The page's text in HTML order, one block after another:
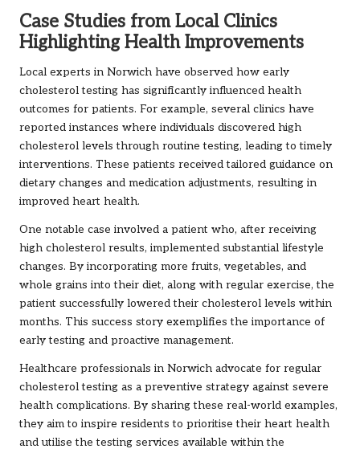
Case Studies from Local Clinics
Highlighting Health Improvements
Local experts in Norwich have observed how early
cholesterol testing has significantly influenced health
outcomes for patients. For example, several clinics have
reported instances where individuals discovered high
cholesterol levels through routine testing, leading to timely
interventions. These patients received tailored guidance on
dietary changes and medication adjustments, resulting in
improved heart health.
One notable case involved a patient who, after receiving
high cholesterol results, implemented substantial lifestyle
changes. By incorporating more fruits, vegetables, and
whole grains into their diet, along with regular exercise, the
patient successfully lowered their cholesterol levels within
months. This success story exemplifies the importance of
early testing and proactive management.
Healthcare professionals in Norwich advocate for regular
cholesterol testing as a preventive strategy against severe
health complications. By sharing these real-world examples,
they aim to inspire residents to prioritise their heart health
and utilise the testing services available within the